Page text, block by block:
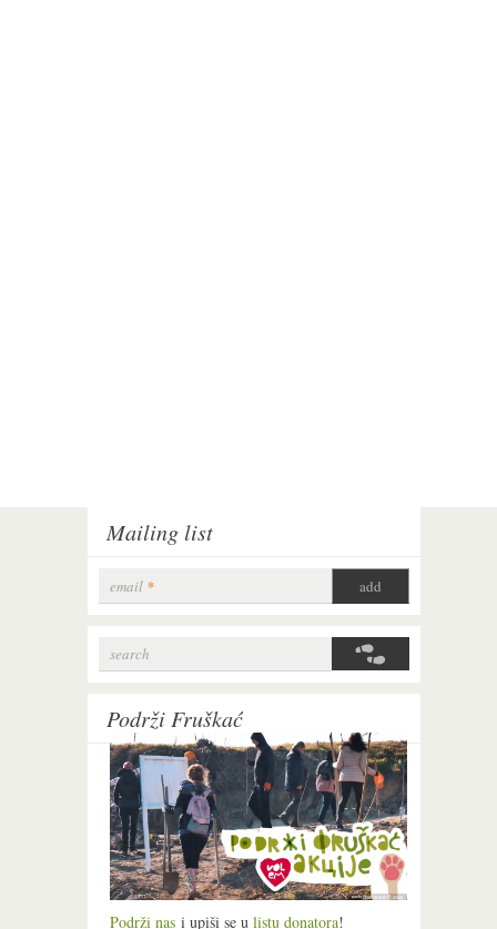
Mailing list
email *
Search form
search
Podrži Fruškać
Podrži nas i upiši se u listu donatora!